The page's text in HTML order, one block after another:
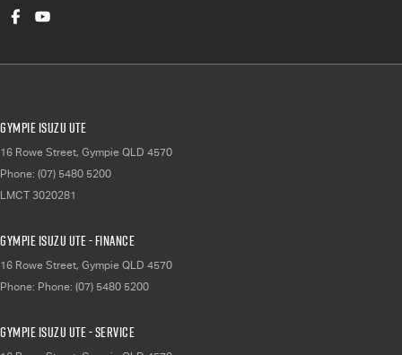
Gympie Isuzu UTE
16 Rowe Street, Gympie QLD 4570
Phone: (07) 5480 5200
LMCT 3020281
Gympie Isuzu UTE - Finance
16 Rowe Street, Gympie QLD 4570
Phone: Phone: (07) 5480 5200
Gympie Isuzu UTE - Service